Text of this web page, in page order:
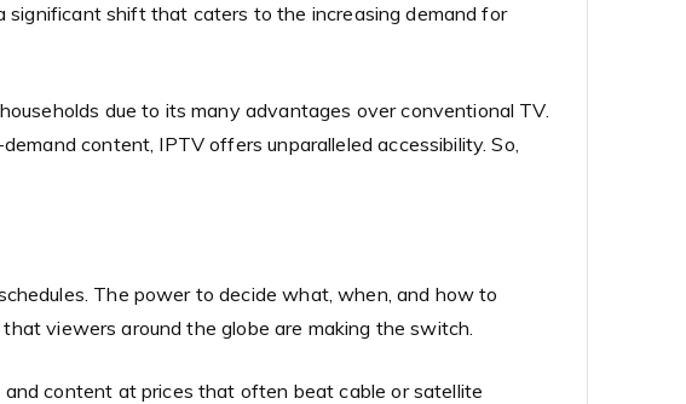
significant shift that caters to the increasing demand for
due to its many advantages over conventional TV.
content, IPTV offers unparalleled accessibility. So,
The power to decide what, when, and how to
viewers around the globe are making the switch.
content at prices that often beat cable or satellite